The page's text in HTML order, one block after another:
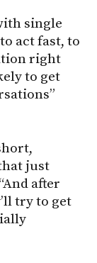
single
act fast, to
right
to get
just
after
try to get